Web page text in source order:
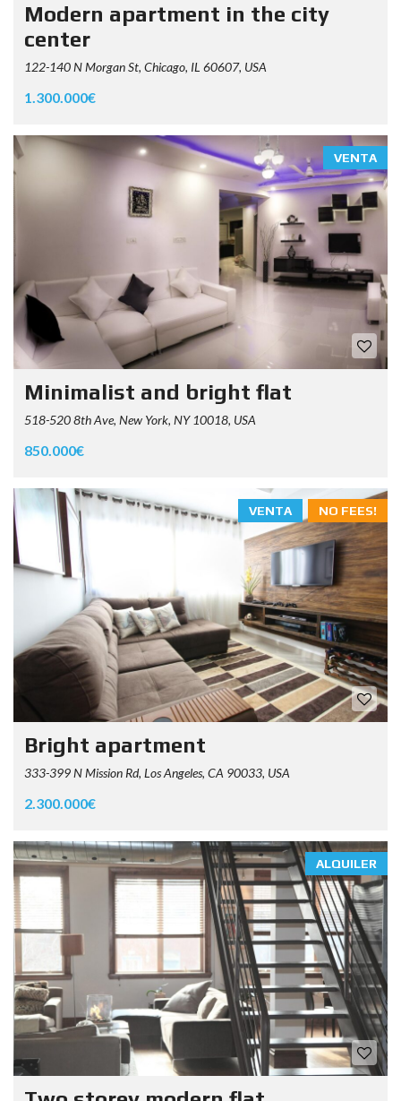
Modern apartment in the city
center
122-140 N Morgan St, Chicago, IL 60607, USA
1.300.000€
VENTA
Minimalist and bright flat
518-520 8th Ave, New York, NY 10018, USA
850.000€
NO FEES!
VENTA
Bright apartment
333-399 N Mission Rd, Los Angeles, CA 90033, USA
2.300.000€
ALQUILER